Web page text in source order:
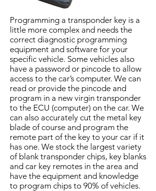
Programming a transponder key is a
little more complex and needs the
correct diagnostic programming
equipment and software for your
specific vehicle. Some vehicles also
have a password or pincode to allow
access to the car’s computer. We can
read or provide the pincode and
program in a new virgin transponder
to the ECU (computer) on the car. We
can also accurately cut the metal key
blade of course and program the
remote part of the key to your car if it
has one. We stock the largest variety
of blank transponder chips, key blanks
and car key remotes in the area and
have the equipment and knowledge
to program chips to 90% of vehicles.